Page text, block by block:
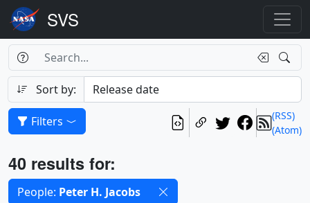
Search
Search Box
Search
Sort by:
(RSS)
(Atom)
Filters
Results
40 results for:
Selected filters
People: Peter H. Jacobs